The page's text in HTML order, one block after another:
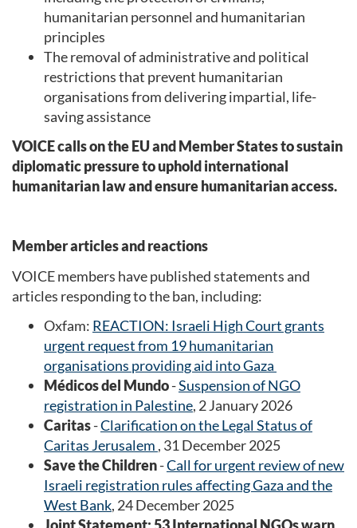
humanitarian personnel and humanitarian
principles
The removal of administrative and political
restrictions that prevent humanitarian
organisations from delivering impartial, life-
saving assistance
VOICE calls on the EU and Member States to sustain
diplomatic pressure to uphold international
humanitarian law and ensure humanitarian access.
Member articles and reactions
VOICE members have published statements and
articles responding to the ban, including:
Oxfam: REACTION: Israeli High Court grants
urgent request from 19 humanitarian
organisations providing aid into Gaza
Médicos del Mundo-Suspension of NGO
registration in Palestine, 2 January 2026
Caritas-Clarification on the Legal Status of
Caritas Jerusalem , 31 December 2025
Save the Children-Call for urgent review of new
Israeli registration rules affecting Gaza and the
West Bank, 24 December 2025